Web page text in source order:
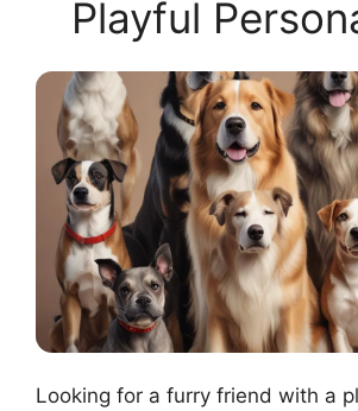
Playful
Looking for a furry friend with a